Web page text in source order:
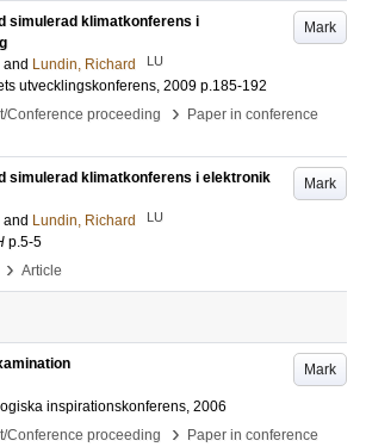
Mark
simulerad klimatkonferens i
and Lundin, Richard LU
utvecklingskonferens, 2009 p.185-192
Conference proceeding
›
Paper in conference
Mark
simulerad klimatkonferens i elektronik
and Lundin, Richard LU
p.5-5
› Article
Mark
inspirationskonferens, 2006
Conference proceeding
›
Paper in conference